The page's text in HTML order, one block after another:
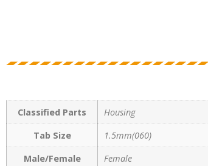
Classified Parts
Housing
Tab Size
1.5mm(060)
Male/Female
Female